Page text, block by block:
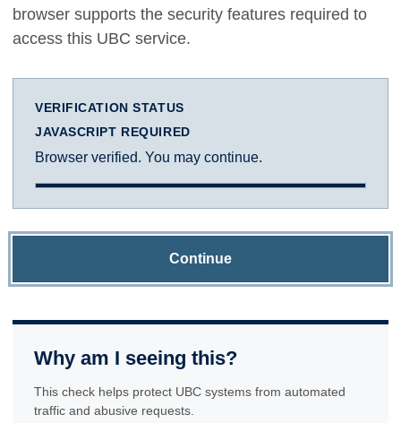
browser supports the security features required to
access this UBC service.
VERIFICATION STATUS
JAVASCRIPT REQUIRED
Browser verified. You may continue.
Continue
Why am I seeing this?
This check helps protect UBC systems from automated
traffic and abusive requests.